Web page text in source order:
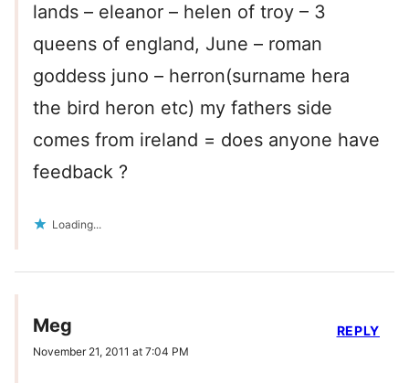
lands – eleanor – helen of troy – 3
queens of england, June – roman
goddess juno – herron(surname hera
the bird heron etc) my fathers side
comes from ireland = does anyone have
feedback ?
Loading...
Meg
November 21, 2011 at 7:04 PM
REPLY